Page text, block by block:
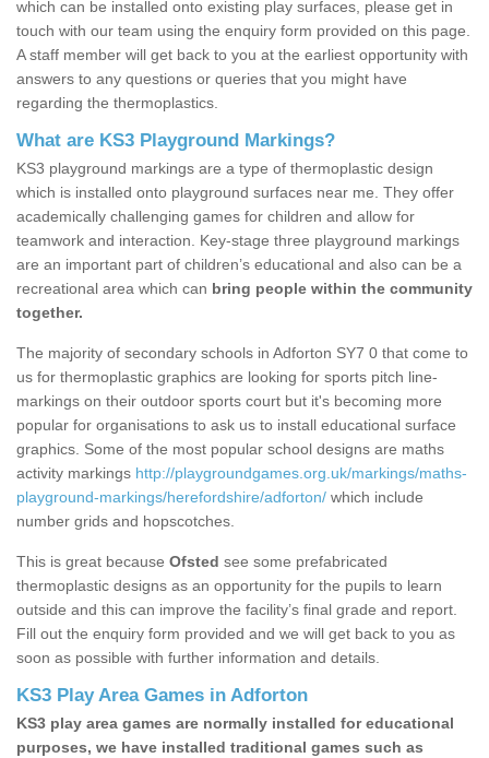
which can be installed onto existing play surfaces, please get in
touch with our team using the enquiry form provided on this page.
A staff member will get back to you at the earliest opportunity with
answers to any questions or queries that you might have
regarding the thermoplastics.
What are KS3 Playground Markings?
KS3 playground markings are a type of thermoplastic design
which is installed onto playground surfaces near me. They offer
academically challenging games for children and allow for
teamwork and interaction. Key-stage three playground markings
are an important part of children’s educational and also can be a
recreational area which can bring people within the community
together.
The majority of secondary schools in Adforton SY7 0 that come to
us for thermoplastic graphics are looking for sports pitch line-
markings on their outdoor sports court but it's becoming more
popular for organisations to ask us to install educational surface
graphics. Some of the most popular school designs are maths
activity markings http://playgroundgames.org.uk/markings/maths-
playground-markings/herefordshire/adforton/ which include
number grids and hopscotches.
This is great because Ofsted see some prefabricated
thermoplastic designs as an opportunity for the pupils to learn
outside and this can improve the facility’s final grade and report.
Fill out the enquiry form provided and we will get back to you as
soon as possible with further information and details.
KS3 Play Area Games in Adforton
KS3 play area games are normally installed for educational
purposes, we have installed traditional games such as